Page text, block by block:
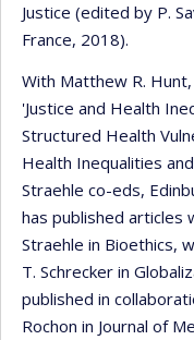
Justice (edited by P.
France, 2018).
With Matthew R.
'Justice and Health
Structured Health
Health Inequalities
Straehle co-eds,
has published articles
Straehle in Bioethics,
T. Schrecker in
published in
Rochon in Journal of